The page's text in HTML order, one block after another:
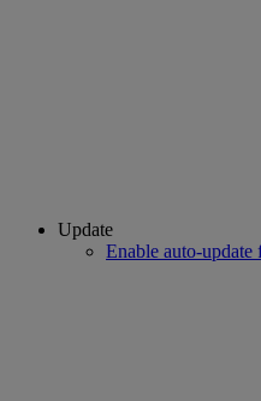
Update
Enable auto-